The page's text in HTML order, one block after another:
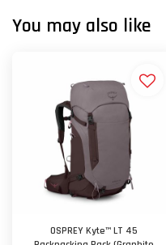
You may also like
OSPREY Kyte™ LT 45